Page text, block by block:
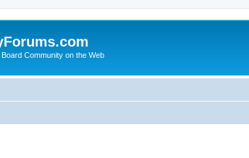
Community on the Web